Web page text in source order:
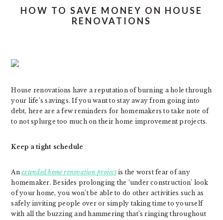
HOW TO SAVE MONEY ON HOUSE
RENOVATIONS
House renovations have a reputation of burning a hole through
your life’s savings. If you want to stay away from going into
debt, here are a few reminders for homemakers to take note of
to not splurge too much on their home improvement projects.
Keep a tight schedule
Anextended home renovation projectis the worst fear of any
homemaker. Besides prolonging the ‘under construction’ look
of your home, you won’t be able to do other activities such as
safely inviting people over or simply taking time to yourself
with all the buzzing and hammering that’s ringing throughout